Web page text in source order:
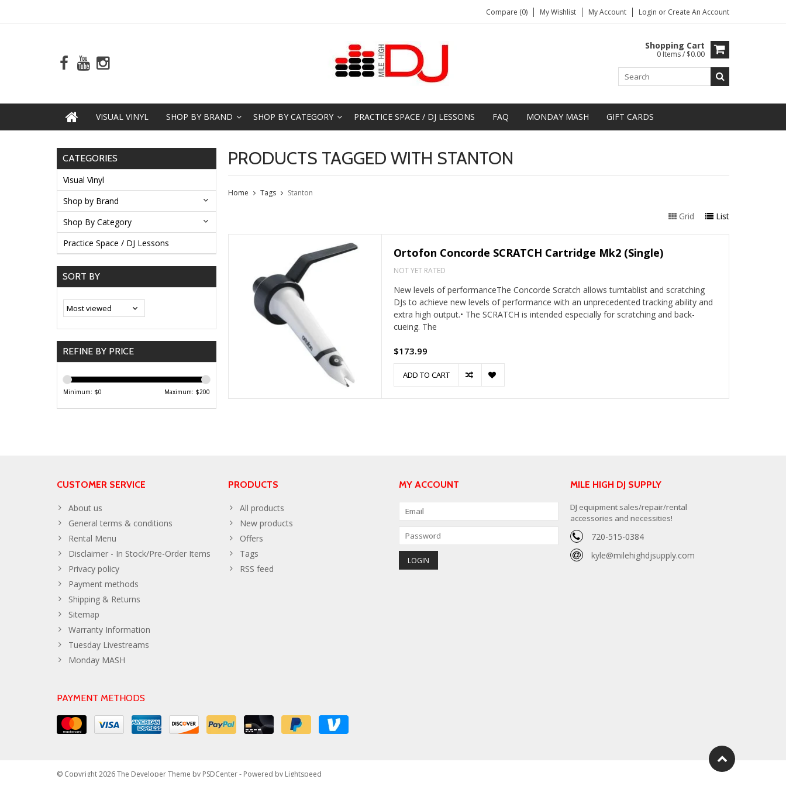
Compare (0) My Wishlist My Account Login or Create An Account
Shopping Cart
0 Items / $0.00
VISUAL VINYL SHOP BY BRAND SHOP BY CATEGORY PRACTICE SPACE / DJ LESSONS FAQ MONDAY MASH GIFT CARDS
CATEGORIES
Visual Vinyl
Shop by Brand
Shop By Category
Practice Space / DJ Lessons
SORT BY
REFINE BY PRICE
Minimum: $0 Maximum: $200
PRODUCTS TAGGED WITH STANTON
Home Tags Stanton
Grid List
Ortofon Concorde SCRATCH Cartridge Mk2 (Single)
NOT YET RATED
New levels of performanceThe Concorde Scratch allows turntablist and scratching
DJs to achieve new levels of performance with an unprecedented tracking ability and
extra high output.• The SCRATCH is intended especially for scratching and back-
cueing. The
$173.99
ADD TO CART
CUSTOMER SERVICE
About us
General terms & conditions
Rental Menu
Disclaimer - In Stock/Pre-Order Items
Privacy policy
Payment methods
Shipping & Returns
Sitemap
Warranty Information
Tuesday Livestreams
Monday MASH
PRODUCTS
All products
New products
Offers
Tags
RSS feed
MY ACCOUNT MILE HIGH DJ SUPPLY
DJ equipment sales/repair/rental
accessories and necessities!
720-515-0384
kyle@milehighdjsupply.com
PAYMENT METHODS
© Copyright 2026 The Developer Theme by PSDCenter- Powered by Lightspeed